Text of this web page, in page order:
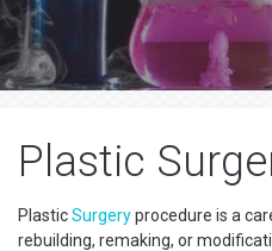
Plastic
PlasticSurgeryprocedure is a
rebuilding, remaking, or